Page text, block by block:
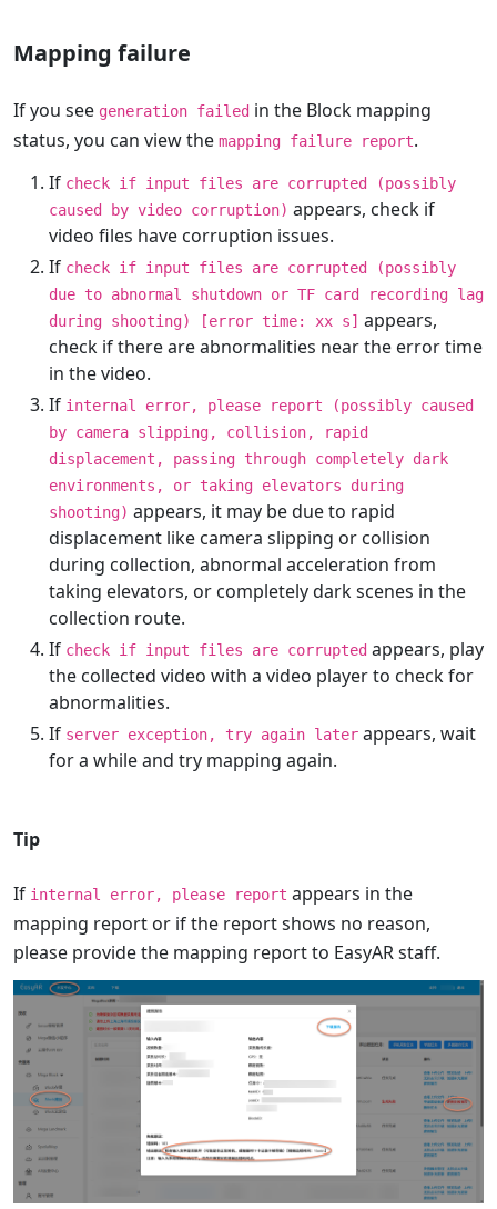
Mapping failure
If you see generation failed in the Block mapping
status, you can view the mapping failure report.
If check if input files are corrupted (possibly
caused by video corruption) appears, check if
video files have corruption issues.
If check if input files are corrupted (possibly
due to abnormal shutdown or TF card recording lag
during shooting) [error time: xx s] appears,
check if there are abnormalities near the error time
in the video.
If internal error, please report (possibly caused
by camera slipping, collision, rapid
displacement, passing through completely dark
environments, or taking elevators during
shooting) appears, it may be due to rapid
displacement like camera slipping or collision
during collection, abnormal acceleration from
taking elevators, or completely dark scenes in the
collection route.
If check if input files are corrupted appears, play
the collected video with a video player to check for
abnormalities.
If server exception, try again later appears, wait
for a while and try mapping again.
Tip
If internal error, please report appears in the
mapping report or if the report shows no reason,
please provide the mapping report to EasyAR staff.